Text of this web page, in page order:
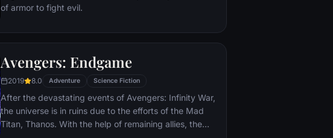
of armor to fight evil.
Avengers: Endgame
2019 8.0 Adventure Science Fiction
After the devastating events of Avengers: Infinity War,
the universe is in ruins due to the efforts of the Mad
Titan, Thanos. With the help of remaining allies, the